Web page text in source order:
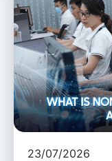
23/07/2026